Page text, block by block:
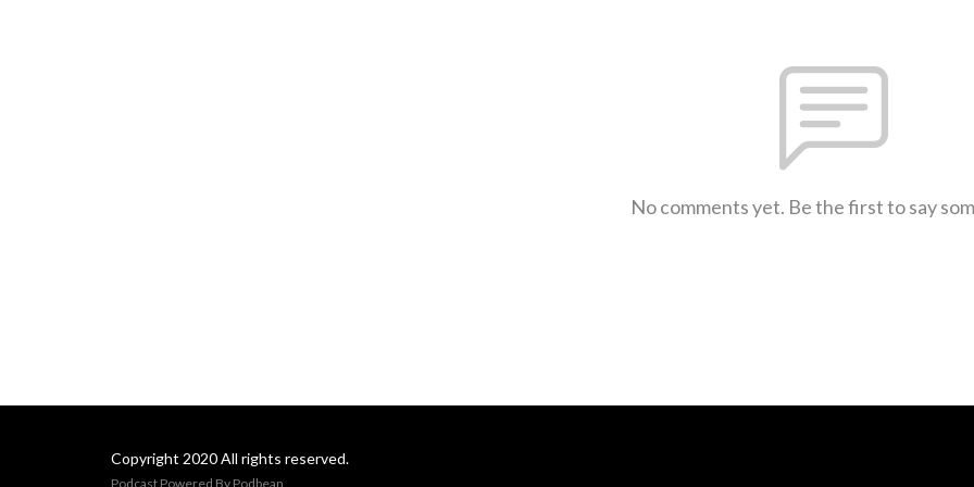
No comments yet. Be the first to say
Copyright 2020 All rights reserved.
Podcast Powered By Podbean